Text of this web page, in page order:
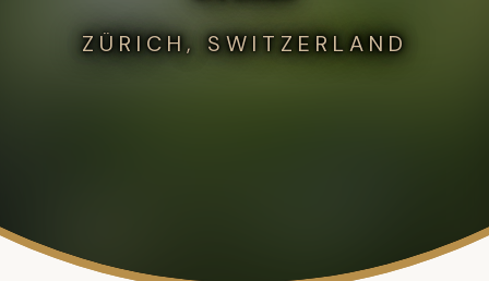
ZÜRICH, SWITZERLAND